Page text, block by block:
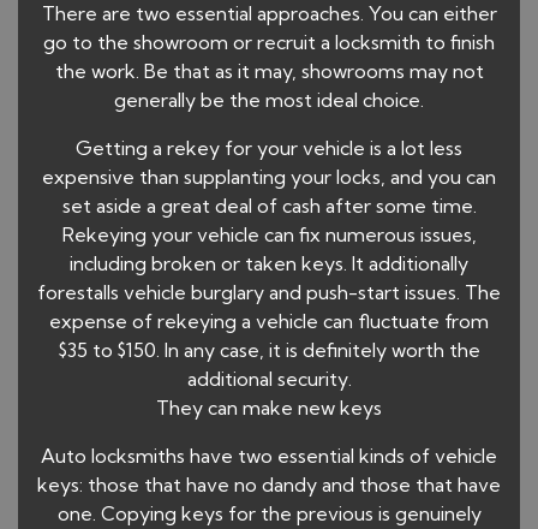
There are two essential approaches. You can either
go to the showroom or recruit a locksmith to finish
the work. Be that as it may, showrooms may not
generally be the most ideal choice.
Getting a rekey for your vehicle is a lot less
expensive than supplanting your locks, and you can
set aside a great deal of cash after some time.
Rekeying your vehicle can fix numerous issues,
including broken or taken keys. It additionally
forestalls vehicle burglary and push-start issues. The
expense of rekeying a vehicle can fluctuate from
$35 to $150. In any case, it is definitely worth the
additional security.
They can make new keys
Auto locksmiths have two essential kinds of vehicle
keys: those that have no dandy and those that have
one. Copying keys for the previous is genuinely